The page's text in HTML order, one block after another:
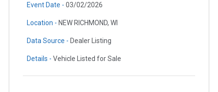
Event Date - 03/02/2026
Location - NEW RICHMOND, WI
Data Source - Dealer Listing
Details - Vehicle Listed for Sale